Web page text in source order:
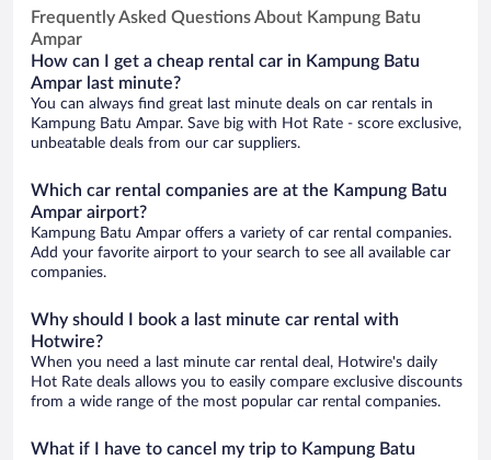
Frequently Asked Questions About Kampung Batu
Ampar
How can I get a cheap rental car in Kampung Batu
Ampar last minute?
You can always find great last minute deals on car rentals in
Kampung Batu Ampar. Save big with Hot Rate - score exclusive,
unbeatable deals from our car suppliers.
Which car rental companies are at the Kampung Batu
Ampar airport?
Kampung Batu Ampar offers a variety of car rental companies.
Add your favorite airport to your search to see all available car
companies.
Why should I book a last minute car rental with
Hotwire?
When you need a last minute car rental deal, Hotwire's daily
Hot Rate deals allows you to easily compare exclusive discounts
from a wide range of the most popular car rental companies.
What if I have to cancel my trip to Kampung Batu